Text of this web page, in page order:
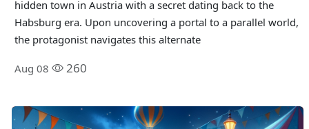
hidden town in Austria with a secret dating back to the
Habsburg era. Upon uncovering a portal to a parallel world,
the protagonist navigates this alternate
Aug 08 260